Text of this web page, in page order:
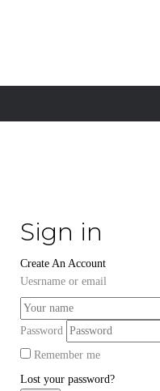
Sign in
Create An Account
Uesrname or email
Password
Remember me
Lost your password?